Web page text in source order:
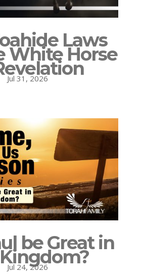
Laws
White Horse
Jul 31, 2026
be Great in
Jul 24, 2026